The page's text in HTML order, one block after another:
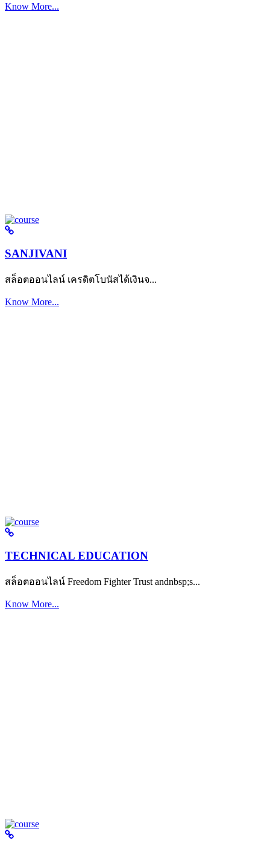
Know More...
SANJIVANI
สล็อตออนไลน์ เครดิตโบนัสได้เงินจ...
Know More...
TECHNICAL EDUCATION
สล็อตออนไลน์ Freedom Fighter Trust andnbsp;s...
Know More...